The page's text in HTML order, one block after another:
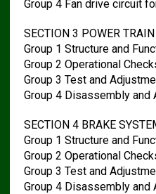
Group 4 Fan drive circuit
SECTION 3 POWER
Group 1 Structure and
Group 2 Operational
Group 3 Test and
Group 4 Disassembly and
SECTION 4 BRAKE
Group 1 Structure and
Group 2 Operational
Group 3 Test and
Group 4 Disassembly and